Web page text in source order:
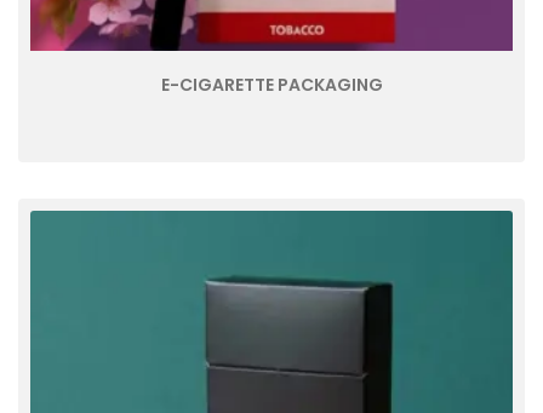
E-CIGARETTE PACKAGING